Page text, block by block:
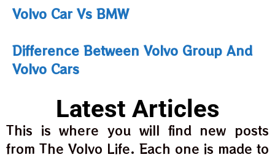
Volvo Car Vs BMW
Difference Between Volvo Group And
Volvo Cars
Latest Articles
This is where you will find new posts
from The Volvo Life. Each one is made to